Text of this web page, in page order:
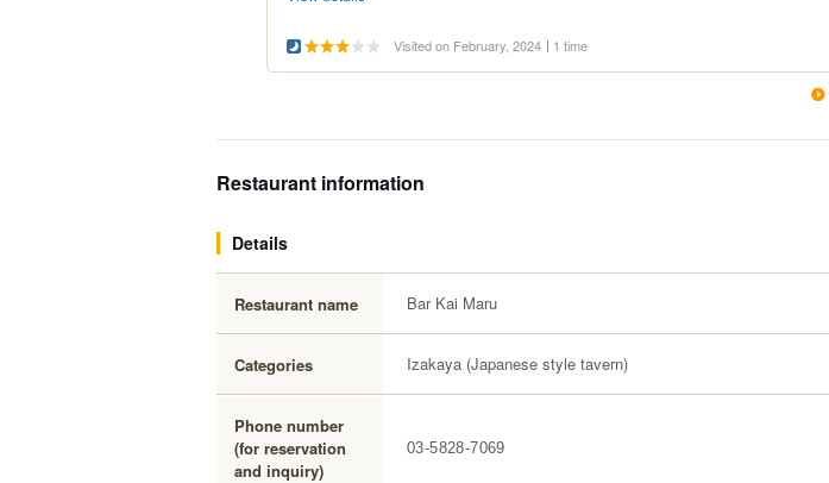
Visited on February, 2024 1 time
Restaurant information
Details
Restaurant name Bar Kai Maru
Categories Izakaya (Japanese style tavern)
Phone number
(for reservation
and inquiry)
03-5828-7069